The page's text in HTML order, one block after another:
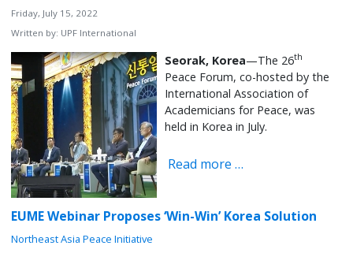
Friday, July 15, 2022
Written by: UPF International
Seorak, Korea—The 26th
Peace Forum, co-hosted by the
International Association of
Academicians for Peace, was
held in Korea in July.
Read more …
EUME Webinar Proposes ‘Win-Win’ Korea Solution
Northeast Asia Peace Initiative